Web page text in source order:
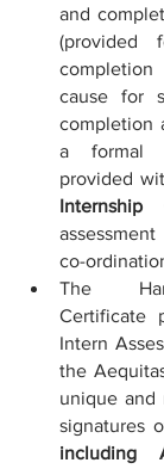
and
(provided
cause for
completion
a formal
provided
Internship
co-
The
Certificate
Intern
the
unique and
signatures
including